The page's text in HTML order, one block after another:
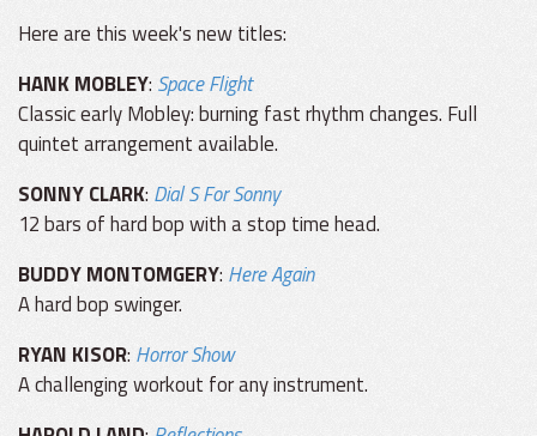
Here are this week's new titles:
HANK MOBLEY: Space Flight
Classic early Mobley: burning fast rhythm changes. Full
quintet arrangement available.
SONNY CLARK: Dial S For Sonny
12 bars of hard bop with a stop time head.
BUDDY MONTOMGERY: Here Again
A hard bop swinger.
RYAN KISOR:Horror Show
A challenging workout for any instrument.